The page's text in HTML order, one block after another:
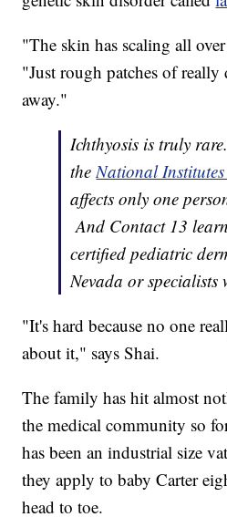
"The skin has scaling all
"Just rough patches of
away."
Ichthyosis is truly
theNational
affects only one
And Contact 13
certified pediatric
Nevada or specialists
"It's hard because no one
about it," says Shai.
The family has hit almost
the medical community so
has been an industrial size
they apply to baby Carter
head to toe.